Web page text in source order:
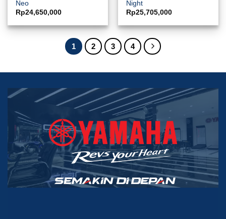
Neo
Rp24,650,000
Night
Rp25,705,000
1 2 3 4